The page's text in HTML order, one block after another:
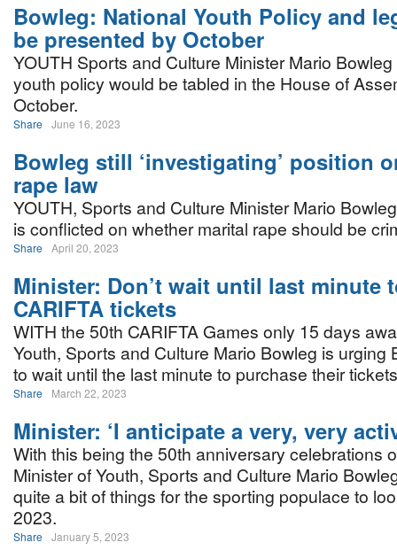
Bowleg: National Youth Policy and
be presented by October
YOUTH Sports and Culture Minister Mario
youth policy would be tabled in the House of
October.
Share June 16, 2023
Bowleg still ‘investigating’ position
rape law
YOUTH, Sports and Culture Minister Mario
is conflicted on whether marital rape should be
Share April 20, 2023
Minister: Don’t wait until last minute
CARIFTA tickets
WITH the 50th CARIFTA Games only 15 days
Youth, Sports and Culture Mario Bowleg is urging
to wait until the last minute to purchase their
Share March 22, 2023
Minister: ‘I anticipate a very, very
With this being the 50th anniversary celebrations
Minister of Youth, Sports and Culture Mario
quite a bit of things for the sporting populace to
2023.
Share January 5, 2023